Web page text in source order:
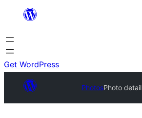
content
Get WordPress
PhotosPhoto detail